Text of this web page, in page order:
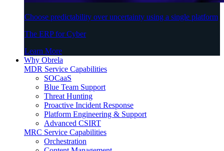
Choose predictability over uncertainty using a single platform
The ERP for Cyber
Learn More
Why Obrela
MDR Service Capabilities
SOCaaS
Blue Team Support
Threat Hunting
Proactive Incident Response
Platform Engineering & Support
Advanced CSIRT
MRC Service Capabilities
Orchestration